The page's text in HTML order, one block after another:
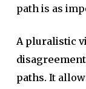
path is as
A pluralistic
paths. It